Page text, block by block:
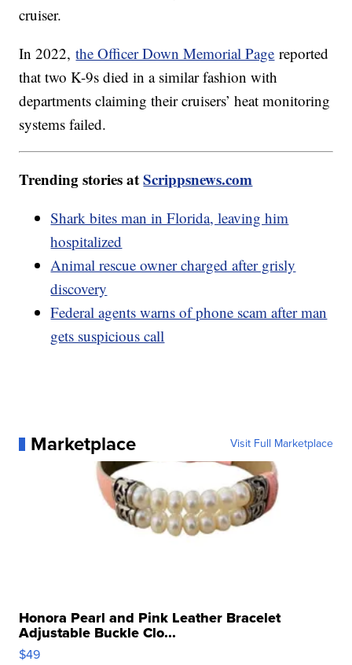
cruiser.
In 2022,the Officer Down Memorial Page reported
that two K-9s died in a similar fashion with
departments claiming their cruisers’ heat monitoring
systems failed.
Trending stories atScrippsnews.com
Shark bites man in Florida, leaving him
hospitalized
Animal rescue owner charged after grisly
discovery
Federal agents warns of phone scam after man
gets suspicious call
Marketplace Visit Full Marketplace
Honora Pearl and Pink Leather Bracelet
Adjustable Buckle Clo...
$49